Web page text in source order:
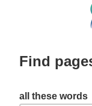
Find
all these words